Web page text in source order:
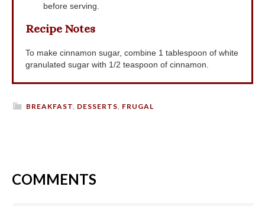
before serving.
Recipe Notes
To make cinnamon sugar, combine 1 tablespoon of white
granulated sugar with 1/2 teaspoon of cinnamon.
BREAKFAST, DESSERTS, FRUGAL
COMMENTS